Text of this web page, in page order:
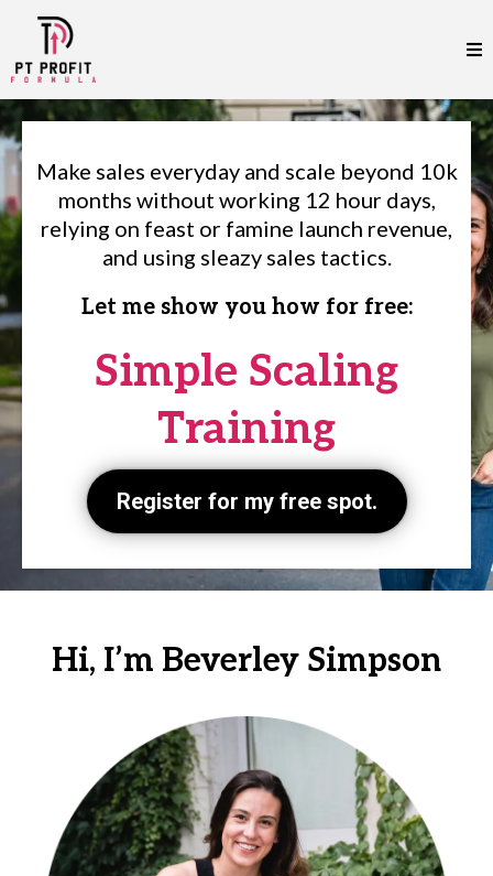
Make sales everyday and scale beyond 10k
months without working 12 hour days,
relying on feast or famine launch revenue,
and using sleazy sales tactics.
Let me show you how for free:
Simple Scaling
Training
Register for my free spot.
Hi, I’m Beverley Simpson